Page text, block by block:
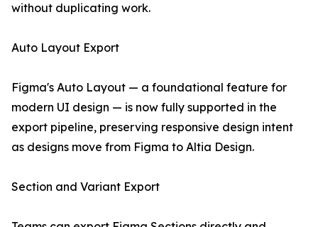
without duplicating work.
Auto Layout Export
Figma's Auto Layout — a foundational feature for
modern UI design — is now fully supported in the
export pipeline, preserving responsive design intent
as designs move from Figma to Altia Design.
Section and Variant Export